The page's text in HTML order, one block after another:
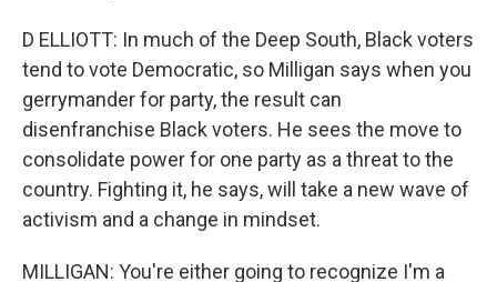
D ELLIOTT: In much of the Deep South, Black voters
tend to vote Democratic, so Milligan says when you
gerrymander for party, the result can
disenfranchise Black voters. He sees the move to
consolidate power for one party as a threat to the
country. Fighting it, he says, will take a new wave of
activism and a change in mindset.
MILLIGAN: You're either going to recognize I'm a